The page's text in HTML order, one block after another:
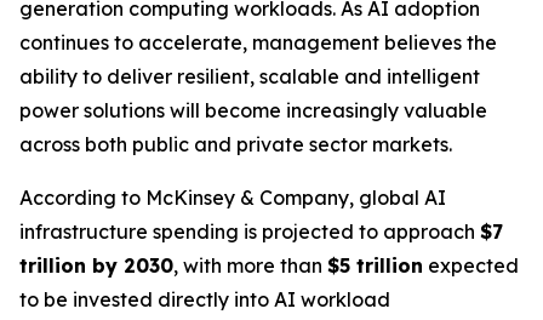
generation computing workloads. As AI adoption
continues to accelerate, management believes the
ability to deliver resilient, scalable and intelligent
power solutions will become increasingly valuable
across both public and private sector markets.
According to McKinsey & Company, global AI
infrastructure spending is projected to approach $7
trillion by 2030, with more than $5 trillion expected
to be invested directly into AI workload